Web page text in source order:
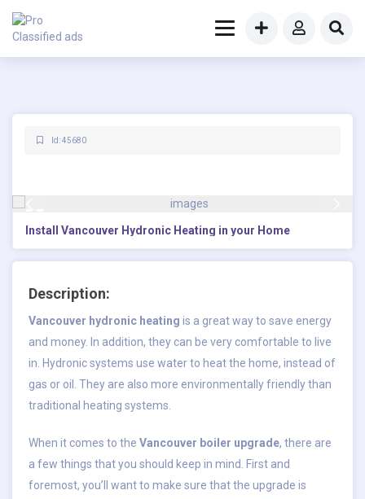
Id: 45680
Install Vancouver Hydronic Heating in your Home
Description:
Vancouver hydronic heating is a great way to save energy
and money. In addition, they can be very comfortable to live
in. Hydronic systems use water to heat the home, instead of
gas or oil. They are also more environmentally friendly than
traditional heating systems.
When it comes to the Vancouver boiler upgrade, there are
a few things that you should keep in mind. First and
foremost, you’ll want to make sure that the upgrade is